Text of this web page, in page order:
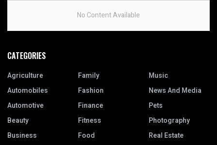
No Content Available
CATEGORIES
Agriculture
Automobiles
Automotive
Beauty
Business
Family
Fashion
Finance
Fitness
Food
Music
News And Media
Pets
Photography
Real Estate